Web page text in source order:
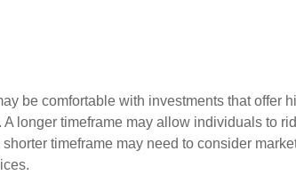
be comfortable with investments that offer
longer timeframe may allow individuals to
timeframe may need to consider